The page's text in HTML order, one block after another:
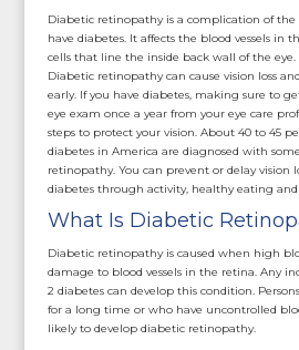
Diabetic retinopathy is a complication of
have diabetes. It affects the blood vessels in
cells that line the inside back wall of the eye.
Diabetic retinopathy can cause vision loss
early. If you have diabetes, making sure to
eye exam once a year from your eye care
steps to protect your vision. About 40 to 45
diabetes in America are diagnosed with
retinopathy. You can prevent or delay vision
diabetes through activity, healthy eating
What Is Diabetic
Diabetic retinopathy is caused when high
damage to blood vessels in the retina. Any
2 diabetes can develop this condition.
for a long time or who have uncontrolled
likely to develop diabetic retinopathy.